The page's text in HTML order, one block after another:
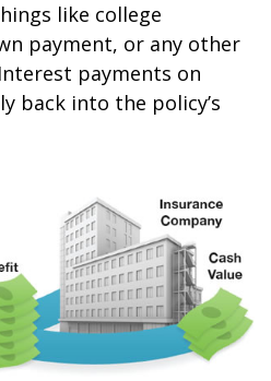
like college
payment, or any other
payments on
back into the policy’s